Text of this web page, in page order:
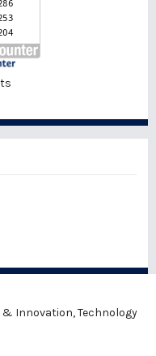
& Innovation, Technology